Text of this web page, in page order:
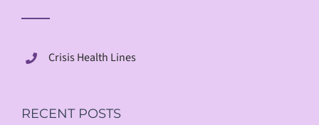
Crisis Health Lines
RECENT POSTS